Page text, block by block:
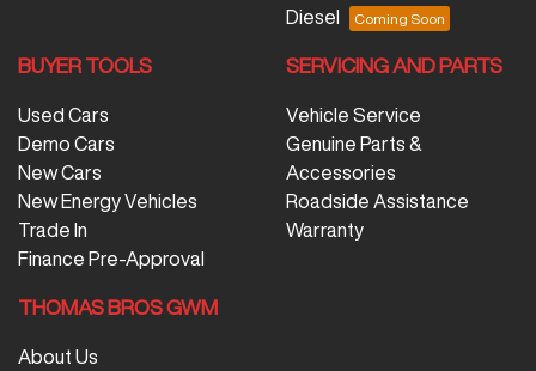
Diesel
BUYER TOOLS
Used Cars
Demo Cars
New Cars
New Energy Vehicles
Trade In
Finance Pre-Approval
SERVICING AND PARTS
Vehicle Service
Genuine Parts &
Accessories
Roadside Assistance
Warranty
THOMAS BROS GWM
About Us